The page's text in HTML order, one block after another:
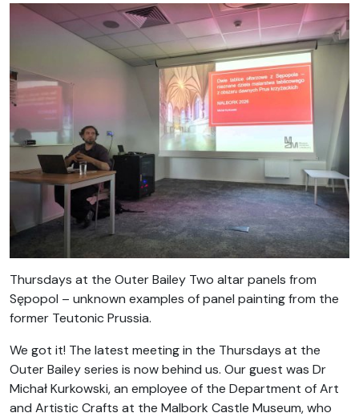
Thursdays at the Outer Bailey Two altar panels from
Sępopol – unknown examples of panel painting from the
former Teutonic Prussia.
We got it! The latest meeting in the Thursdays at the
Outer Bailey series is now behind us. Our guest was Dr
Michał Kurkowski, an employee of the Department of Art
and Artistic Crafts at the Malbork Castle Museum, who